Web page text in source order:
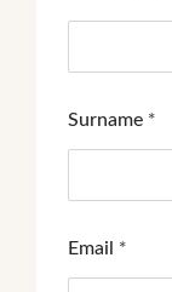
Surname *
Email *